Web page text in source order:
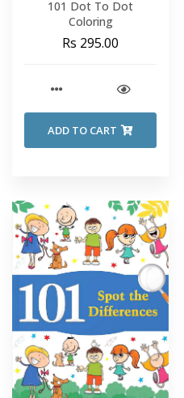
101 Dot To Dot
Coloring
Rs 295.00
ADD TO CART